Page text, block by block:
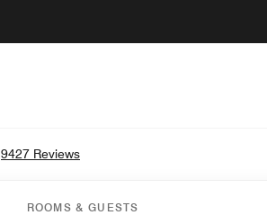
9427 Reviews
ROOMS & GUESTS